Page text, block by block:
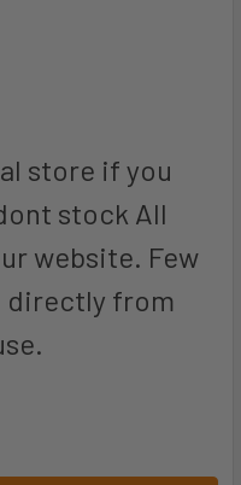
store if you
stock All
website. Few
directly from
GG105 GLASS
OF PRO CHOICE GG105